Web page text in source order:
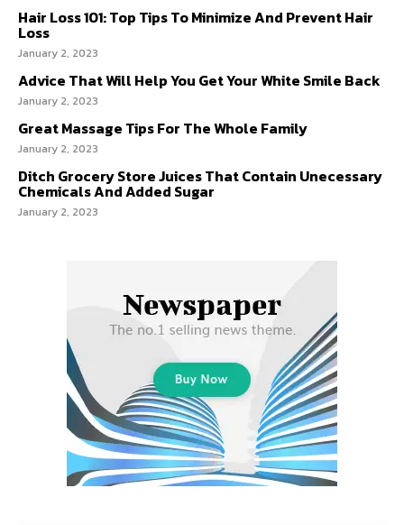
Hair Loss 101: Top Tips To Minimize And Prevent Hair
Loss
January 2, 2023
Advice That Will Help You Get Your White Smile Back
January 2, 2023
Great Massage Tips For The Whole Family
January 2, 2023
Ditch Grocery Store Juices That Contain Unecessary
Chemicals And Added Sugar
January 2, 2023